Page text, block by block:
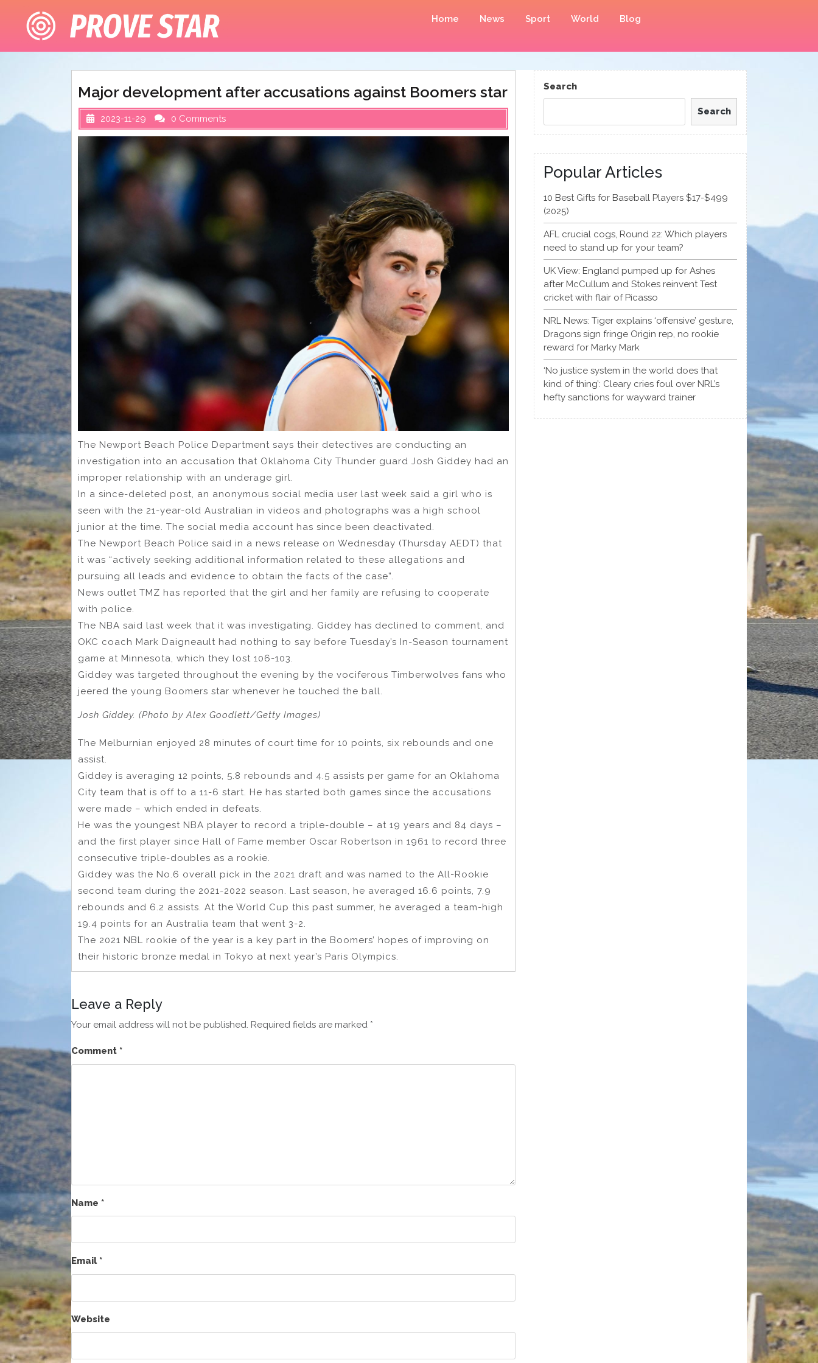
content
Home News Sport World Blog
Major development after accusations against Boomers star
2023-11-29 0 Comments
The Newport Beach Police Department says their detectives are conducting an
investigation into an accusation that Oklahoma City Thunder guard Josh Giddey had an
improper relationship with an underage girl.
In a since-deleted post, an anonymous social media user last week said a girl who is
seen with the 21-year-old Australian in videos and photographs was a high school
junior at the time. The social media account has since been deactivated.
The Newport Beach Police said in a news release on Wednesday (Thursday AEDT) that
it was “actively seeking additional information related to these allegations and
pursuing all leads and evidence to obtain the facts of the case”.
News outlet TMZ has reported that the girl and her family are refusing to cooperate
with police.
The NBA said last week that it was investigating. Giddey has declined to comment, and
OKC coach Mark Daigneault had nothing to say before Tuesday’s In-Season tournament
game at Minnesota, which they lost 106-103.
Giddey was targeted throughout the evening by the vociferous Timberwolves fans who
jeered the young Boomers star whenever he touched the ball.
Josh Giddey. (Photo by Alex Goodlett/Getty Images)
The Melburnian enjoyed 28 minutes of court time for 10 points, six rebounds and one
assist.
Giddey is averaging 12 points, 5.8 rebounds and 4.5 assists per game for an Oklahoma
City team that is off to a 11-6 start. He has started both games since the accusations
were made – which ended in defeats.
He was the youngest NBA player to record a triple-double – at 19 years and 84 days –
and the first player since Hall of Fame member Oscar Robertson in 1961 to record three
consecutive triple-doubles as a rookie.
Giddey was the No.6 overall pick in the 2021 draft and was named to the All-Rookie
second team during the 2021-2022 season. Last season, he averaged 16.6 points, 7.9
rebounds and 6.2 assists. At the World Cup this past summer, he averaged a team-high
19.4 points for an Australia team that went 3-2.
The 2021 NBL rookie of the year is a key part in the Boomers’ hopes of improving on
their historic bronze medal in Tokyo at next year’s Paris Olympics.
Leave a Reply
Your email address will not be published. Required fields are marked *
Comment *
Name *
Email*
Website
Search
Search
Popular Articles
10 Best Gifts for Baseball Players $17-$499
(2025)
AFL crucial cogs, Round 22: Which players
need to stand up for your team?
UK View: England pumped up for Ashes
after McCullum and Stokes reinvent Test
cricket with flair of Picasso
NRL News: Tiger explains ‘offensive’ gesture,
Dragons sign fringe Origin rep, no rookie
reward for Marky Mark
‘No justice system in the world does that
kind of thing’: Cleary cries foul over NRL’s
hefty sanctions for wayward trainer